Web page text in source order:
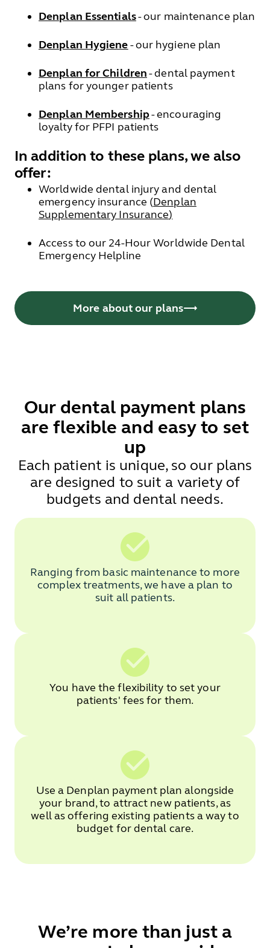
Denplan Essentials- our maintenance plan
Denplan Hygiene- our hygiene plan
Denplan for Children- dental payment
plans for younger patients
Denplan Membership- encouraging
loyalty for PFPI patients
In addition to these plans, we also
offer:
Worldwide dental injury and dental
emergency insurance (Denplan
Supplementary Insurance)
Access to our 24-Hour Worldwide Dental
Emergency Helpline
More about our plans
Our dental payment plans
are flexible and easy to set
up
Each patient is unique, so our plans
are designed to suit a variety of
budgets and dental needs.
Ranging from basic maintenance to more
complex treatments, we have a plan to
suit all patients.
You have the flexibility to set your
patients' fees for them.
Use a Denplan payment plan alongside
your brand, to attract new patients, as
well as offering existing patients a way to
budget for dental care.
We’re more than just a